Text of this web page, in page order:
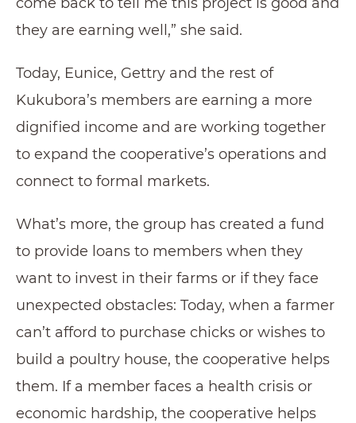
they are earning well,” she said.
Today, Eunice, Gettry and the rest of
Kukubora’s members are earning a more
dignified income and are working together
to expand the cooperative’s operations and
connect to formal markets.
What’s more, the group has created a fund
to provide loans to members when they
want to invest in their farms or if they face
unexpected obstacles: Today, when a farmer
can’t afford to purchase chicks or wishes to
build a poultry house, the cooperative helps
them. If a member faces a health crisis or
economic hardship, the cooperative helps